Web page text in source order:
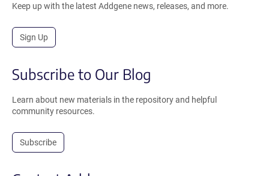
Keep up with the latest Addgene news, releases, and more.
Sign Up
Subscribe to Our Blog
Learn about new materials in the repository and helpful
community resources.
Subscribe